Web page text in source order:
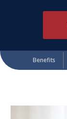
Benefits